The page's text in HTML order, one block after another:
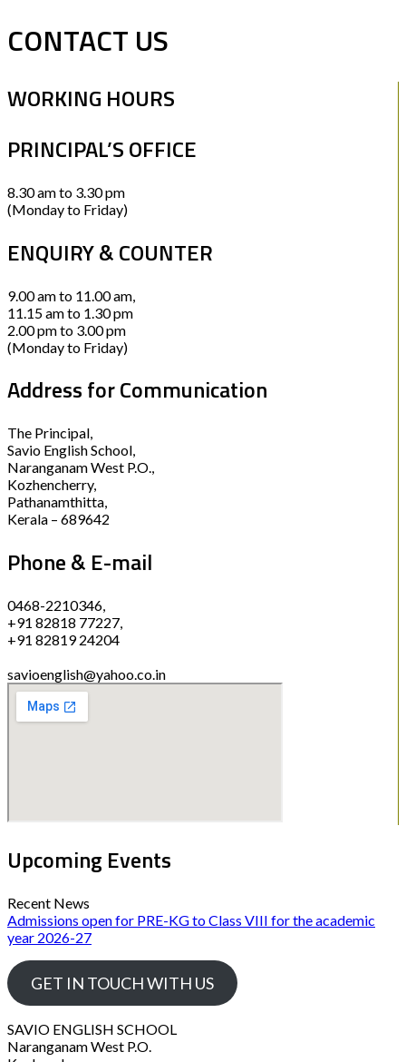
CONTACT US
WORKING HOURS
PRINCIPAL’S OFFICE
8.30 am to 3.30 pm
(Monday to Friday)
ENQUIRY & COUNTER
9.00 am to 11.00 am,
11.15 am to 1.30 pm
2.00 pm to 3.00 pm
(Monday to Friday)
Address for Communication
The Principal,
Savio English School,
Naranganam West P.O.,
Kozhencherry,
Pathanamthitta,
Kerala – 689642
Phone & E-mail
0468-2210346,
+91 82818 77227,
+91 82819 24204
savioenglish@yahoo.co.in
Upcoming Events
Recent News
Admissions open for PRE-KG to Class VIII for the academic
year 2026-27
GET IN TOUCH WITH US
SAVIO ENGLISH SCHOOL
Naranganam West P.O.